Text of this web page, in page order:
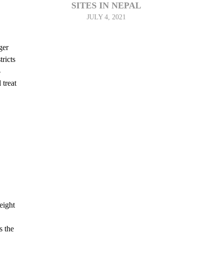
treat
the
SITES IN NEPAL
JULY 4, 2021